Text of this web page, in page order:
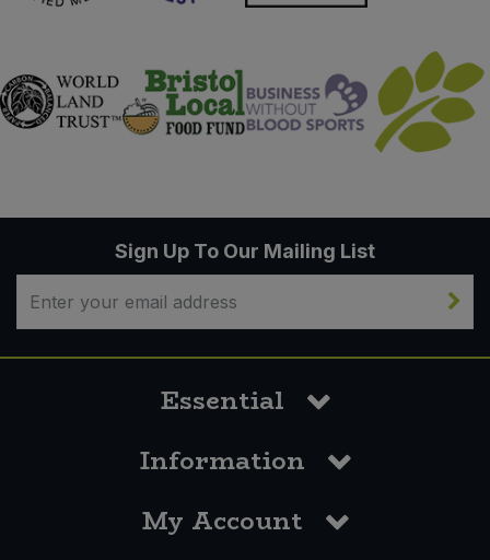
Sign Up To Our Mailing List
Essential
Information
My Account